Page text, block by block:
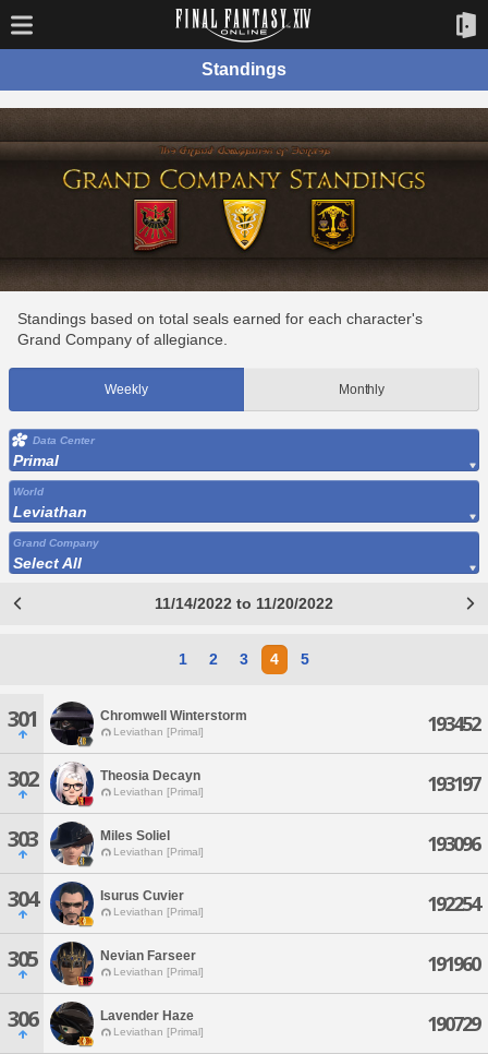
Standings
Standings based on total seals earned for each character's
Grand Company of allegiance.
Weekly Monthly
Data Center
Primal
World
Leviathan
Grand Company
Select All
11/14/2022 to 11/20/2022
1 2 3 4 5
301 Chromwell Winterstorm
Leviathan [Primal] 193452
302 Theosia Decayn
Leviathan [Primal] 193197
303 Miles Soliel
Leviathan [Primal] 193096
304 Isurus Cuvier
Leviathan [Primal] 192254
305 Nevian Farseer
Leviathan [Primal] 191960
306 Lavender Haze
Leviathan [Primal] 190729